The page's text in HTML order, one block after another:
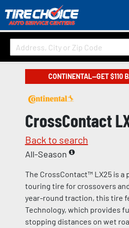
CONTINENTAL—GET $110
CrossContact
Back to search
All-Season
The CrossContact™ LX25 is a
touring tire for crossovers
year-round traction, this tire
Technology, which provides
stopping distances on wet